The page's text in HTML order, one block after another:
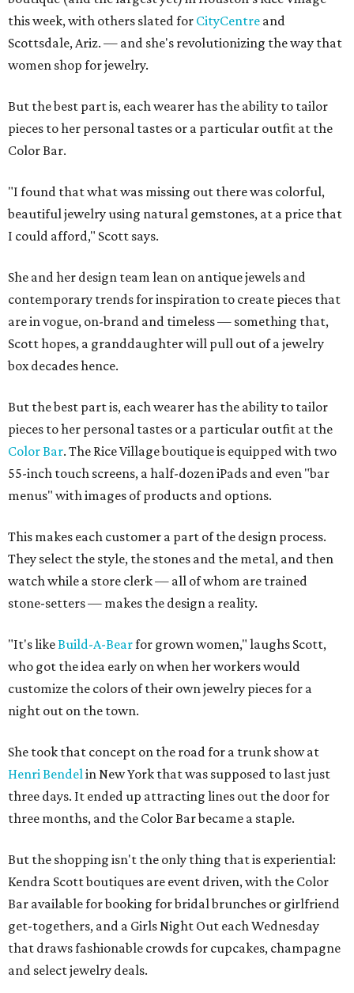
this week, with others slated for CityCentre and
Scottsdale, Ariz. — and she's revolutionizing the way that
women shop for jewelry.
But the best part is, each wearer has the ability to tailor
pieces to her personal tastes or a particular outfit at the
Color Bar.
"I found that what was missing out there was colorful,
beautiful jewelry using natural gemstones, at a price that
I could afford," Scott says.
She and her design team lean on antique jewels and
contemporary trends for inspiration to create pieces that
are in vogue, on-brand and timeless — something that,
Scott hopes, a granddaughter will pull out of a jewelry
box decades hence.
But the best part is, each wearer has the ability to tailor
pieces to her personal tastes or a particular outfit at the
Color Bar. The Rice Village boutique is equipped with two
55-inch touch screens, a half-dozen iPads and even "bar
menus" with images of products and options.
This makes each customer a part of the design process.
They select the style, the stones and the metal, and then
watch while a store clerk — all of whom are trained
stone-setters — makes the design a reality.
"It's likeBuild-A-Bearfor grown women," laughs Scott,
who got the idea early on when her workers would
customize the colors of their own jewelry pieces for a
night out on the town.
She took that concept on the road for a trunk show at
Henri Bendel in New York that was supposed to last just
three days. It ended up attracting lines out the door for
three months, and the Color Bar became a staple.
But the shopping isn't the only thing that is experiential:
Kendra Scott boutiques are event driven, with the Color
Bar available for booking for bridal brunches or girlfriend
get-togethers, and a Girls Night Out each Wednesday
that draws fashionable crowds for cupcakes, champagne
and select jewelry deals.